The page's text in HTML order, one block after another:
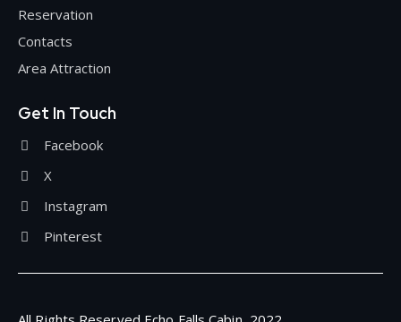
Reservation
Contacts
Area Attraction
Get In Touch
Facebook
X
Instagram
Pinterest